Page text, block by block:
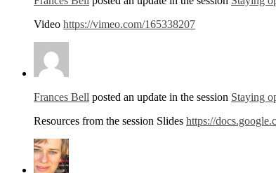
Video https://vimeo.com/165338207
Frances Bell posted an update in the session Staying
Resources from the session Slides https://